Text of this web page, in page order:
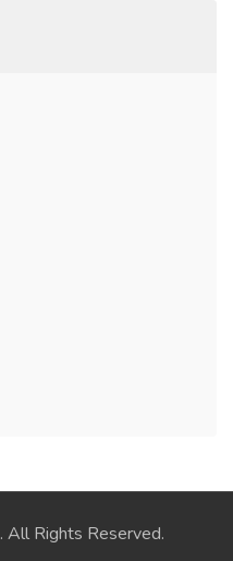
. All Rights Reserved.